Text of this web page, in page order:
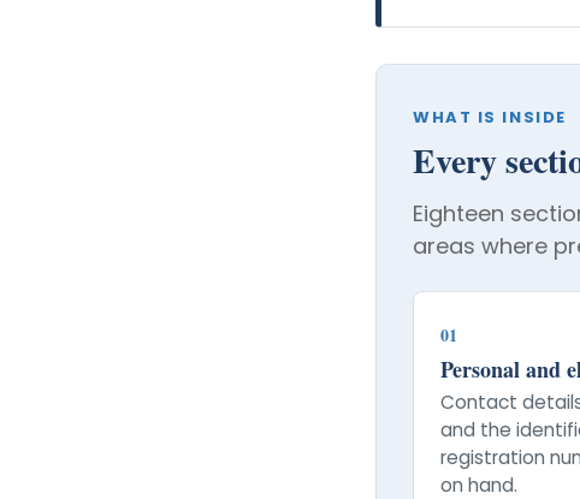
WHAT IS INSIDE
Every
Eighteen
areas where
01
Personal and
Contact
and the
registration
on hand.